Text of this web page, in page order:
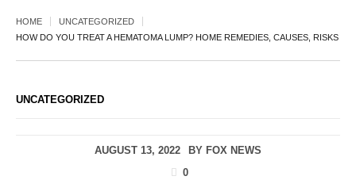
HOME
UNCATEGORIZED
HOW DO YOU TREAT A HEMATOMA LUMP? HOME REMEDIES, CAUSES, RISKS
UNCATEGORIZED
AUGUST 13, 2022 BY FOX NEWS
0